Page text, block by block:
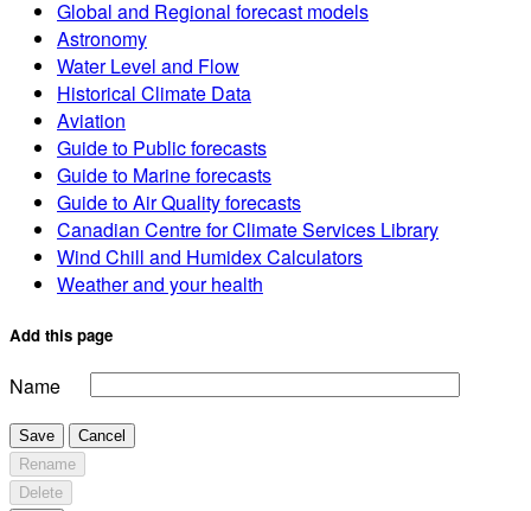
Global and Regional forecast models
Astronomy
Water Level and Flow
Historical Climate Data
Aviation
Guide to Public forecasts
Guide to Marine forecasts
Guide to Air Quality forecasts
Canadian Centre for Climate Services Library
Wind Chill and Humidex Calculators
Weather and your health
Add this page
Name
Save
Cancel
Rename
Delete